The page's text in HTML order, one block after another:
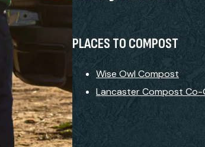
PLACES TO COMPOST
Wise Owl Compost
Lancaster Compost Co-